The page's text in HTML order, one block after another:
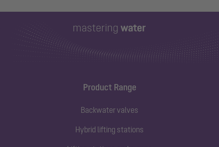
Product Range
Backwater valves
Hybrid lifting stations